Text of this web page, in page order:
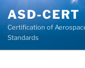
content
ASD-CERT
Certification of
Standards